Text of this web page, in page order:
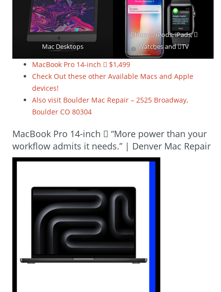
Mac Desktops
iPhones, iPods, iPads, 
Watches and TV
MacBook Pro 14-inch  $1,499
Check Out these other Available Macs and Apple
devices!
Also visit Boulder Mac Repair – 2525 Broadway,
Boulder CO 80304
MacBook Pro 14-inch  “More power than your
workflow admits it needs.” | Denver Mac Repair